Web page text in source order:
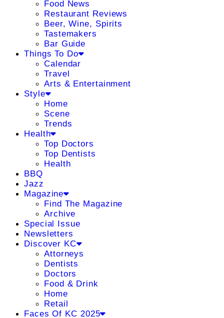
Food News
Restaurant Reviews
Beer, Wine, Spirits
Tastemakers
Bar Guide
Things To Do
Calendar
Travel
Arts & Entertainment
Style
Home
Scene
Trends
Health
Top Doctors
Top Dentists
Health
BBQ
Jazz
Magazine
Find The Magazine
Archive
Special Issue
Newsletters
Discover KC
Attorneys
Dentists
Doctors
Food & Drink
Home
Retail
Faces Of KC 2025